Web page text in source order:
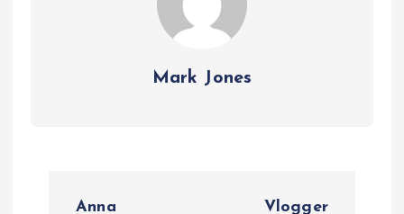
Mark Jones
Anna
Vlogger